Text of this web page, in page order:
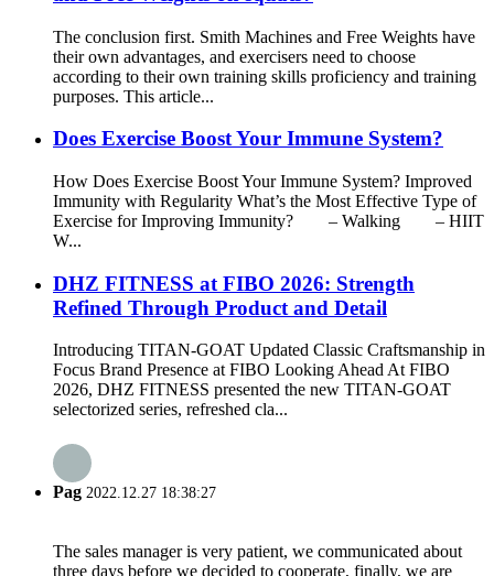
The conclusion first. Smith Machines and Free Weights have
their own advantages, and exercisers need to choose
according to their own training skills proficiency and training
purposes. This article...
Does Exercise Boost Your Immune System?
How Does Exercise Boost Your Immune System? Improved
Immunity with Regularity What’s the Most Effective Type of
Exercise for Improving Immunity? – Walking – HIIT
W...
DHZ FITNESS at FIBO 2026: Strength
Refined Through Product and Detail
Introducing TITAN-GOAT Updated Classic Craftsmanship in
Focus Brand Presence at FIBO Looking Ahead At FIBO
2026, DHZ FITNESS presented the new TITAN-GOAT
selectorized series, refreshed cla...
Pag 2022.12.27 18:38:27
The sales manager is very patient, we communicated about
three days before we decided to cooperate, finally, we are